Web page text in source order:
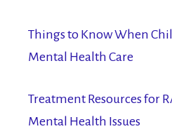
Things to Know When
Mental Health Care
Treatment Resources for
Mental Health Issues